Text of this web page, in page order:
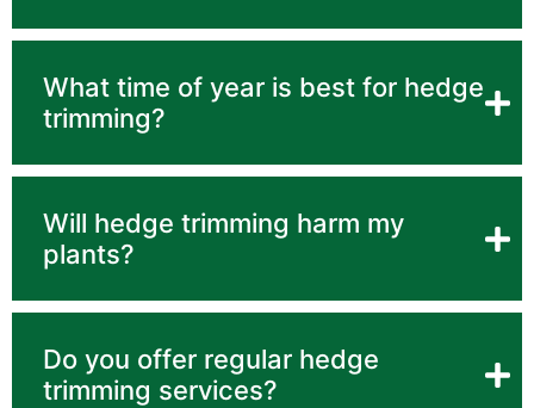
What time of year is best for hedge
trimming?
Will hedge trimming harm my
plants?
Do you offer regular hedge
trimming services?